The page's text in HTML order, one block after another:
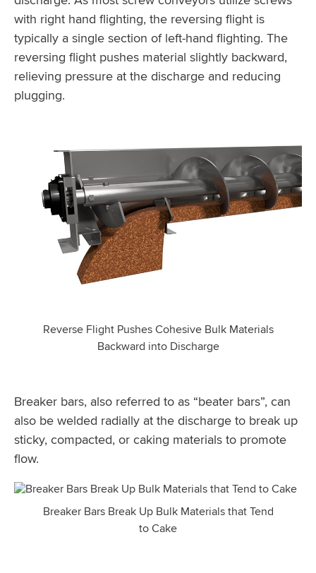
with right hand flighting, the reversing flight is
typically a single section of left-hand flighting. The
reversing flight pushes material slightly backward,
relieving pressure at the discharge and reducing
plugging.
Reverse Flight Pushes Cohesive Bulk Materials
Backward into Discharge
Breaker bars, also referred to as “beater bars”, can
also be welded radially at the discharge to break up
sticky, compacted, or caking materials to promote
flow.
Breaker Bars Break Up Bulk Materials that Tend
to Cake